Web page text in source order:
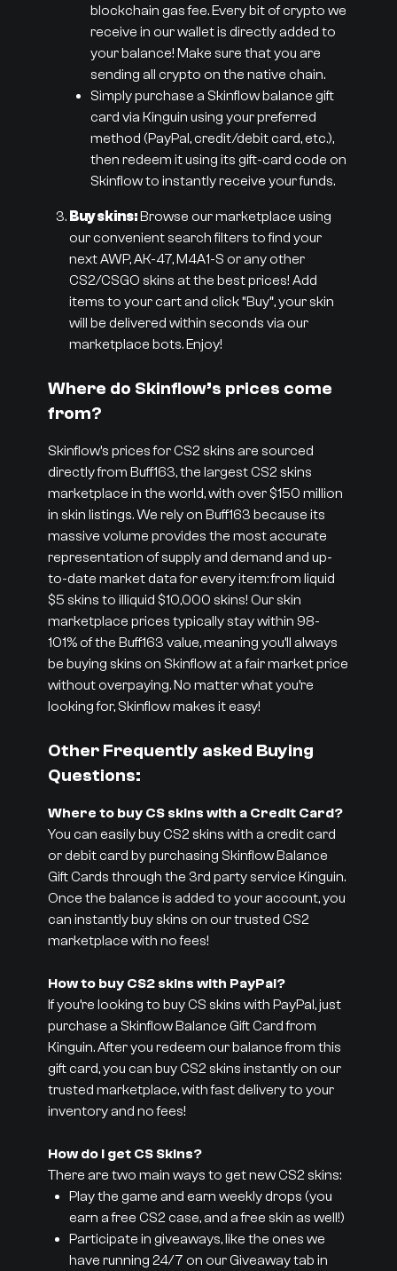
blockchain gas fee. Every bit of crypto we
receive in our wallet is directly added to
your balance! Make sure that you are
sending all crypto on the native chain.
Simply purchase a Skinflow balance gift
card via Kinguin using your preferred
method (PayPal, credit/debit card, etc.),
then redeem it using its gift-card code on
Skinflow to instantly receive your funds.
Buy skins:Browse our marketplace using
our convenient search filters to find your
next AWP, AK-47, M4A1-S or any other
CS2/CSGO skins at the best prices! Add
items to your cart and click “Buy”, your skin
will be delivered within seconds via our
marketplace bots. Enjoy!
Where do Skinflow’s prices come
from?
Skinflow’s prices for CS2 skins are sourced
directly from Buff163, the largest CS2 skins
marketplace in the world, with over $150 million
in skin listings. We rely on Buff163 because its
massive volume provides the most accurate
representation of supply and demand and up-
to-date market data for every item: from liquid
$5 skins to illiquid $10,000 skins! Our skin
marketplace prices typically stay within 98-
101% of the Buff163 value, meaning you’ll always
be buying skins on Skinflow at a fair market price
without overpaying. No matter what you’re
looking for, Skinflow makes it easy!
Other Frequently asked Buying
Questions:
Where to buy CS skins with a Credit Card?
You can easily buy CS2 skins with a credit card
or debit card by purchasing Skinflow Balance
Gift Cards through the 3rd party service Kinguin.
Once the balance is added to your account, you
can instantly buy skins on our trusted CS2
marketplace with no fees!
How to buy CS2 skins with PayPal?
If you’re looking to buy CS skins with PayPal, just
purchase a Skinflow Balance Gift Card from
Kinguin. After you redeem our balance from this
gift card, you can buy CS2 skins instantly on our
trusted marketplace, with fast delivery to your
inventory and no fees!
How do I get CS Skins?
There are two main ways to get new CS2 skins:
Play the game and earn weekly drops (you
earn a free CS2 case, and a free skin as well!)
Participate in giveaways, like the ones we
have running 24/7 on our Giveaway tab in